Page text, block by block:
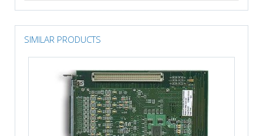
SIMILAR PRODUCTS